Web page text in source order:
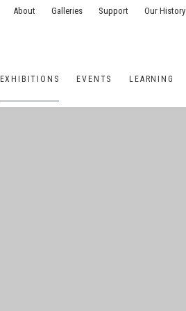
EXHIBITIONS EVENTS LEARNING
About Galleries Support Our History